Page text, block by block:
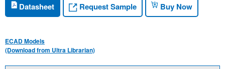
Datasheet Request Sample Buy Now
ECAD Models
(Download from Ultra Librarian)